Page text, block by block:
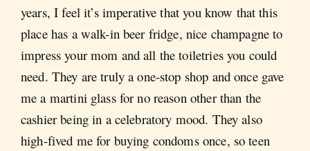
years, I feel it’s imperative that you know that this
place has a walk-in beer fridge, nice champagne to
impress your mom and all the toiletries you could
need. They are truly a one-stop shop and once gave
me a martini glass for no reason other than the
cashier being in a celebratory mood. They also
high-fived me for buying condoms once, so teen